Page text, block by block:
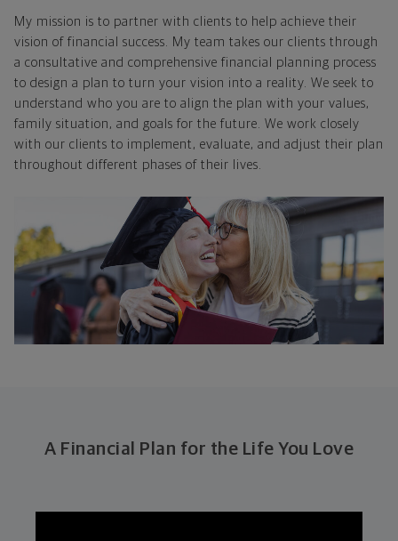
My mission is to partner with clients to help achieve their
vision of financial success. My team takes our clients through
a consultative and comprehensive financial planning process
to design a plan to turn your vision into a reality. We seek to
understand who you are to align the plan with your values,
family situation, and goals for the future. We work closely
with our clients to implement, evaluate, and adjust their plan
throughout different phases of their lives.
A Financial Plan for the Life You Love